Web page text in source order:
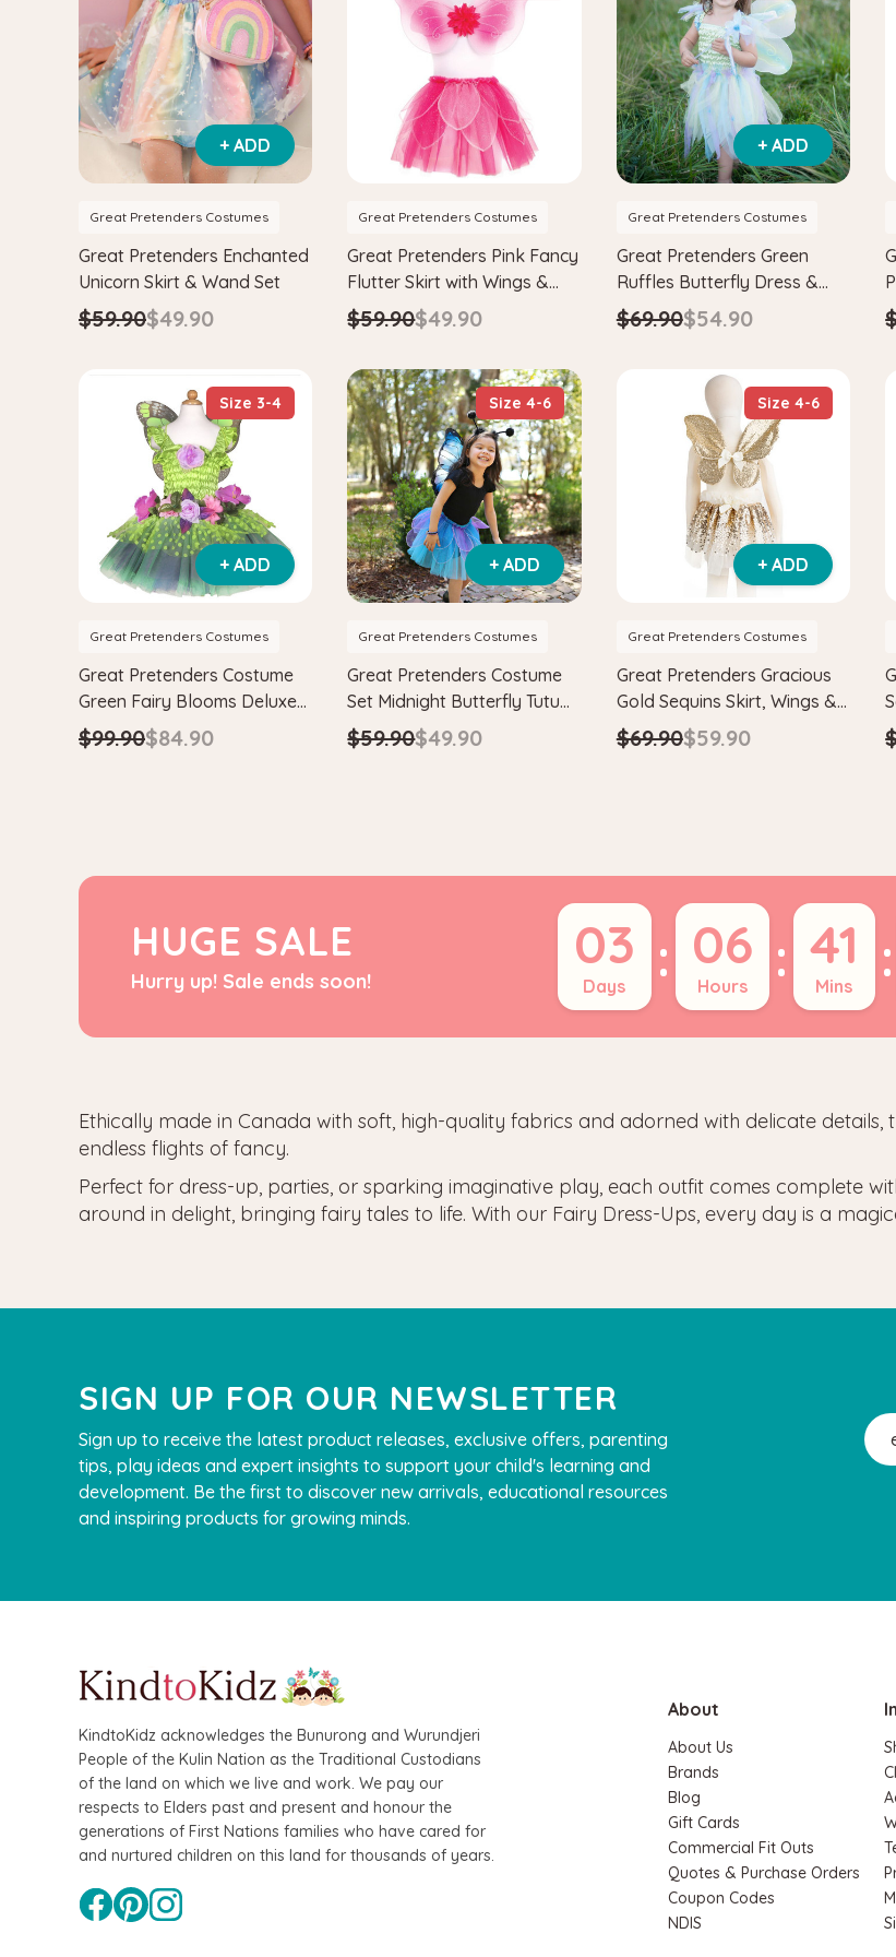
+ ADD
Great Pretenders Costumes
Great Pretenders Enchanted
Unicorn Skirt & Wand Set
$59.90$49.90
Great Pretenders Costumes
Great Pretenders Pink Fancy
Flutter Skirt with Wings &
Wand Fairy Costume Set
$59.90$49.90
+ ADD
Great Pretenders Costumes
Great Pretenders Green
Ruffles Butterfly Dress &
Wings with Wand Kids
Wonderland Fairytale
$69.90$54.90
Size 3-4
+ ADD
Great Pretenders Costumes
Great Pretenders Costume
Green Fairy Blooms Deluxe
Dress with Wings
$99.90$84.90
Size 4-6
+ ADD
Great Pretenders Costumes
Great Pretenders Costume
Set Midnight Butterfly Tutu
with Wings & Headband
$59.90$49.90
Size 4-6
+ ADD
Great Pretenders Costumes
Great Pretenders Gracious
Gold Sequins Skirt, Wings &
Wand Kids Costume Set
$69.90$59.90
HUGE SALE
Hurry up! Sale ends soon!
03
Days : 06
Hours : 41
Mins :
Ethically made in Canada with soft, high-quality fabrics and adorned with delicate
endless flights of fancy.
Perfect for dress-up, parties, or sparking imaginative play, each outfit comes complete
around in delight, bringing fairy tales to life. With our Fairy Dress-Ups, every day is a
SIGN UP FOR OUR NEWSLETTER
Sign up to receive the latest product releases, exclusive offers, parenting
tips, play ideas and expert insights to support your child's learning and
development. Be the first to discover new arrivals, educational resources
and inspiring products for growing minds.
Email
KindtoKidz acknowledges the Bunurong and Wurundjeri
People of the Kulin Nation as the Traditional Custodians
of the land on which we live and work. We pay our
respects to Elders past and present and honour the
generations of First Nations families who have cared for
and nurtured children on this land for thousands of years.
About
About Us
Brands
Blog
Gift Cards
Commercial Fit Outs
Quotes & Purchase Orders
Coupon Codes
NDIS